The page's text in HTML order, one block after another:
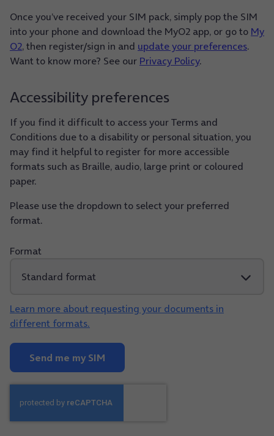
Once you’ve received your SIM pack, simply pop the SIM
into your phone and download the MyO2 app, or go to My
O2, then register/sign in and update your preferences.
Want to know more? See our Privacy Policy.
Accessibility preferences
If you find it difficult to access your Terms and
Conditions due to a disability or personal situation, you
may find it helpful to register for more accessible
formats such as Braille, audio, large print or coloured
paper.
Please use the dropdown to select your preferred
format.
Format
Learn more about requesting your documents in
different formats.
Send me my SIM